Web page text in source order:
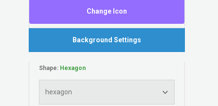
Change Icon
Background Settings
Shape: